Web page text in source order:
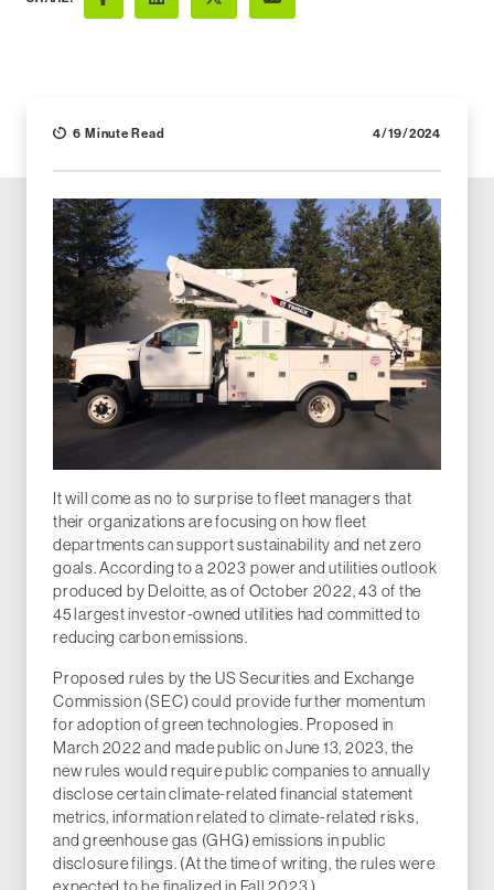
FacebookLinkedInX (Twitter)
Email
6 Minute Read 4/19/2024
It will come as no to surprise to fleet managers that
their organizations are focusing on how fleet
departments can support sustainability and net zero
goals. According to a 2023 power and utilities outlook
produced by Deloitte, as of October 2022, 43 of the
45 largest investor-owned utilities had committed to
reducing carbon emissions.
Proposed rules by the US Securities and Exchange
Commission (SEC) could provide further momentum
for adoption of green technologies. Proposed in
March 2022 and made public on June 13, 2023, the
new rules would require public companies to annually
disclose certain climate-related financial statement
metrics, information related to climate-related risks,
and greenhouse gas (GHG) emissions in public
disclosure filings. (At the time of writing, the rules were